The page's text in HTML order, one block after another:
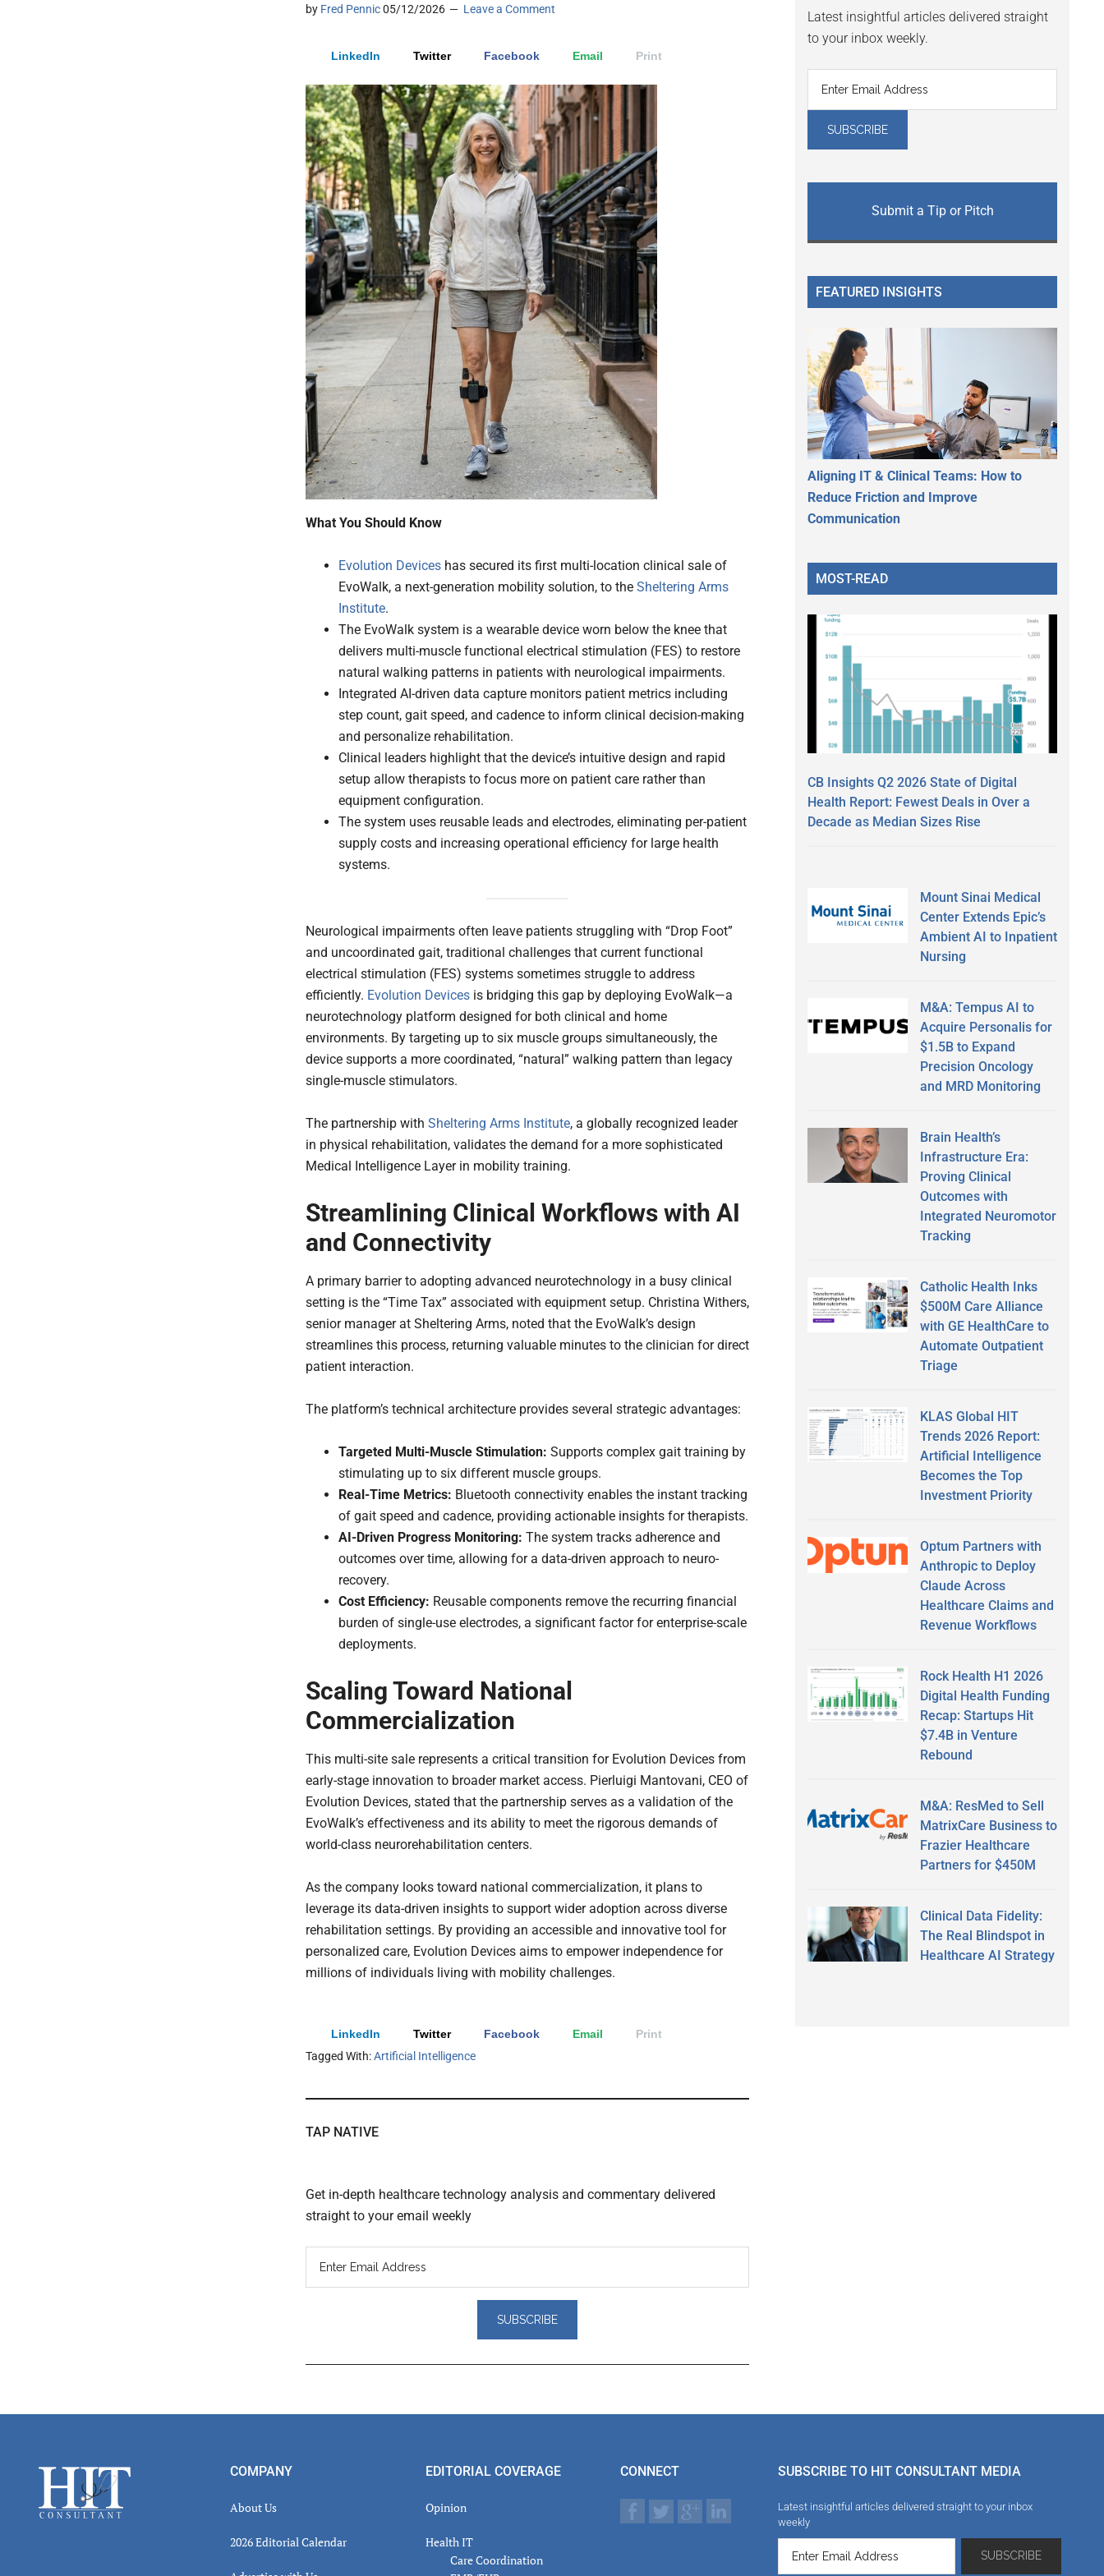
by Fred Pennic05/12/2026 Leave a Comment
LinkedIn Twitter Facebook Email Print
What You Should Know
Evolution Devices has secured its first multi-location clinical sale of
EvoWalk, a next-generation mobility solution, to the Sheltering Arms
Institute.
The EvoWalk system is a wearable device worn below the knee that
delivers multi-muscle functional electrical stimulation (FES) to restore
natural walking patterns in patients with neurological impairments.
Integrated AI-driven data capture monitors patient metrics including
step count, gait speed, and cadence to inform clinical decision-making
and personalize rehabilitation.
Clinical leaders highlight that the device’s intuitive design and rapid
setup allow therapists to focus more on patient care rather than
equipment configuration.
The system uses reusable leads and electrodes, eliminating per-patient
supply costs and increasing operational efficiency for large health
systems.
Neurological impairments often leave patients struggling with “Drop Foot”
and uncoordinated gait, traditional challenges that current functional
electrical stimulation (FES) systems sometimes struggle to address
efficiently. Evolution Devices is bridging this gap by deploying EvoWalk—a
neurotechnology platform designed for both clinical and home
environments. By targeting up to six muscle groups simultaneously, the
device supports a more coordinated, “natural” walking pattern than legacy
single-muscle stimulators.
The partnership with Sheltering Arms Institute, a globally recognized leader
in physical rehabilitation, validates the demand for a more sophisticated
Medical Intelligence Layer in mobility training.
Streamlining Clinical Workflows with AI
and Connectivity
A primary barrier to adopting advanced neurotechnology in a busy clinical
setting is the “Time Tax” associated with equipment setup. Christina Withers,
senior manager at Sheltering Arms, noted that the EvoWalk’s design
streamlines this process, returning valuable minutes to the clinician for direct
patient interaction.
The platform’s technical architecture provides several strategic advantages:
Targeted Multi-Muscle Stimulation: Supports complex gait training by
stimulating up to six different muscle groups.
Real-Time Metrics: Bluetooth connectivity enables the instant tracking
of gait speed and cadence, providing actionable insights for therapists.
AI-Driven Progress Monitoring: The system tracks adherence and
outcomes over time, allowing for a data-driven approach to neuro-
recovery.
Cost Efficiency: Reusable components remove the recurring financial
burden of single-use electrodes, a significant factor for enterprise-scale
deployments.
Scaling Toward National
Commercialization
This multi-site sale represents a critical transition for Evolution Devices from
early-stage innovation to broader market access. Pierluigi Mantovani, CEO of
Evolution Devices, stated that the partnership serves as a validation of the
EvoWalk’s effectiveness and its ability to meet the rigorous demands of
world-class neurorehabilitation centers.
As the company looks toward national commercialization, it plans to
leverage its data-driven insights to support wider adoption across diverse
rehabilitation settings. By providing an accessible and innovative tool for
personalized care, Evolution Devices aims to empower independence for
millions of individuals living with mobility challenges.
LinkedIn Twitter Facebook Email
Print
Tagged With:Artificial Intelligence
TAP NATIVE
Get in-depth healthcare technology analysis and commentary delivered
straight to your email weekly
Latest insightful articles delivered straight
to your inbox weekly.
Submit a Tip or Pitch
FEATURED INSIGHTS
Aligning IT & Clinical Teams: How to
Reduce Friction and Improve
Communication
MOST-READ
CB Insights Q2 2026 State of Digital
Health Report: Fewest Deals in Over a
Decade as Median Sizes Rise
Mount Sinai Medical
Center Extends Epic’s
Ambient AI to Inpatient
Nursing
M&A: Tempus AI to
Acquire Personalis for
$1.5B to Expand
Precision Oncology
and MRD Monitoring
Brain Health’s
Infrastructure Era:
Proving Clinical
Outcomes with
Integrated Neuromotor
Tracking
Catholic Health Inks
$500M Care Alliance
with GE HealthCare to
Automate Outpatient
Triage
KLAS Global HIT
Trends 2026 Report:
Artificial Intelligence
Becomes the Top
Investment Priority
Optum Partners with
Anthropic to Deploy
Claude Across
Healthcare Claims and
Revenue Workflows
Rock Health H1 2026
Digital Health Funding
Recap: Startups Hit
$7.4B in Venture
Rebound
M&A: ResMed to Sell
MatrixCare Business to
Frazier Healthcare
Partners for $450M
Clinical Data Fidelity:
The Real Blindspot in
Healthcare AI Strategy
Footer COMPANY
About Us
2026 Editorial Calendar
EDITORIAL COVERAGE
Opinion
Health IT
Care Coordination
CONNECT SUBSCRIBE TO HIT CONSULTANT MEDIA
Latest insightful articles delivered straight to your inbox
weekly